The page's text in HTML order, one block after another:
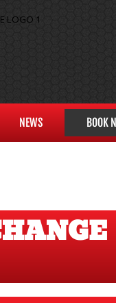
NEWS BOOK